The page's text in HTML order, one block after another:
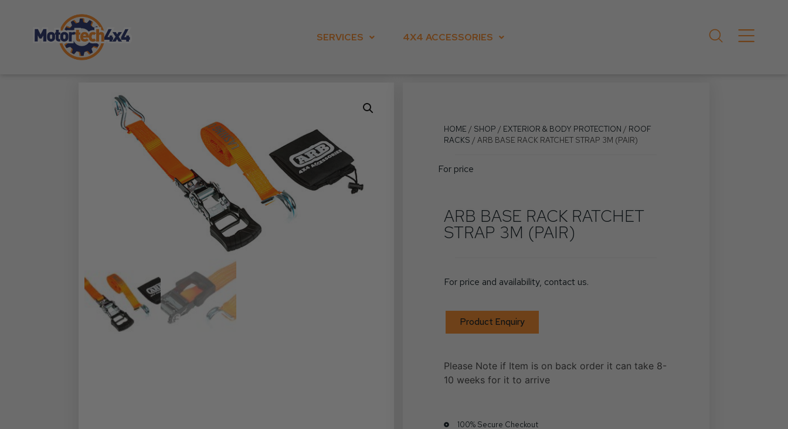
SERVICES 4X4 ACCESSORIES
HOME / SHOP / EXTERIOR & BODY PROTECTION / ROOF
RACKS / ARB BASE RACK RATCHET STRAP 3M (PAIR)
For price
ARB BASE RACK RATCHET
STRAP 3M (PAIR)
For price and availability, contact us.
Product Enquiry
Please Note if Item is on back order it can take 8-
10 weeks for it to arrive
100% Secure Checkout